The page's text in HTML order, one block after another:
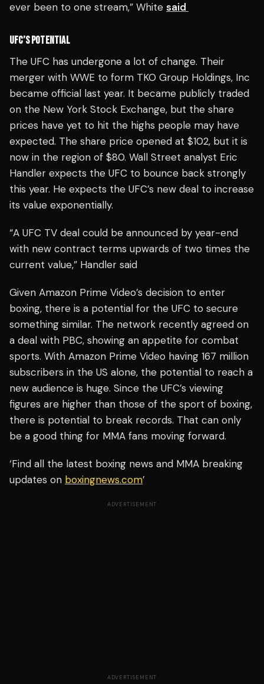
ever been to one stream,” White said
UFC’S POTENTIAL
The UFC has undergone a lot of change. Their
merger with WWE to form TKO Group Holdings, Inc
became official last year. It became publicly traded
on the New York Stock Exchange, but the share
prices have yet to hit the highs people may have
expected. The share price opened at $102, but it is
now in the region of $80. Wall Street analyst Eric
Handler expects the UFC to bounce back strongly
this year. He expects the UFC’s new deal to increase
its value exponentially.
“A UFC TV deal could be announced by year-end
with new contract terms upwards of two times the
current value,” Handler said
Given Amazon Prime Video’s decision to enter
boxing, there is a potential for the UFC to secure
something similar. The network recently agreed on
a deal with PBC, showing an appetite for combat
sports. With Amazon Prime Video having 167 million
subscribers in the US alone, the potential to reach a
new audience is huge. Since the UFC’s viewing
figures are higher than those of the sport of boxing,
there is potential to break records. That can only
be a good thing for MMA fans moving forward.
‘Find all the latest boxing news and MMA breaking
updates on boxingnews.com’
ADVERTISEMENT
ADVERTISEMENT